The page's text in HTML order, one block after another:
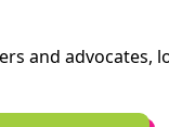
and advocates,